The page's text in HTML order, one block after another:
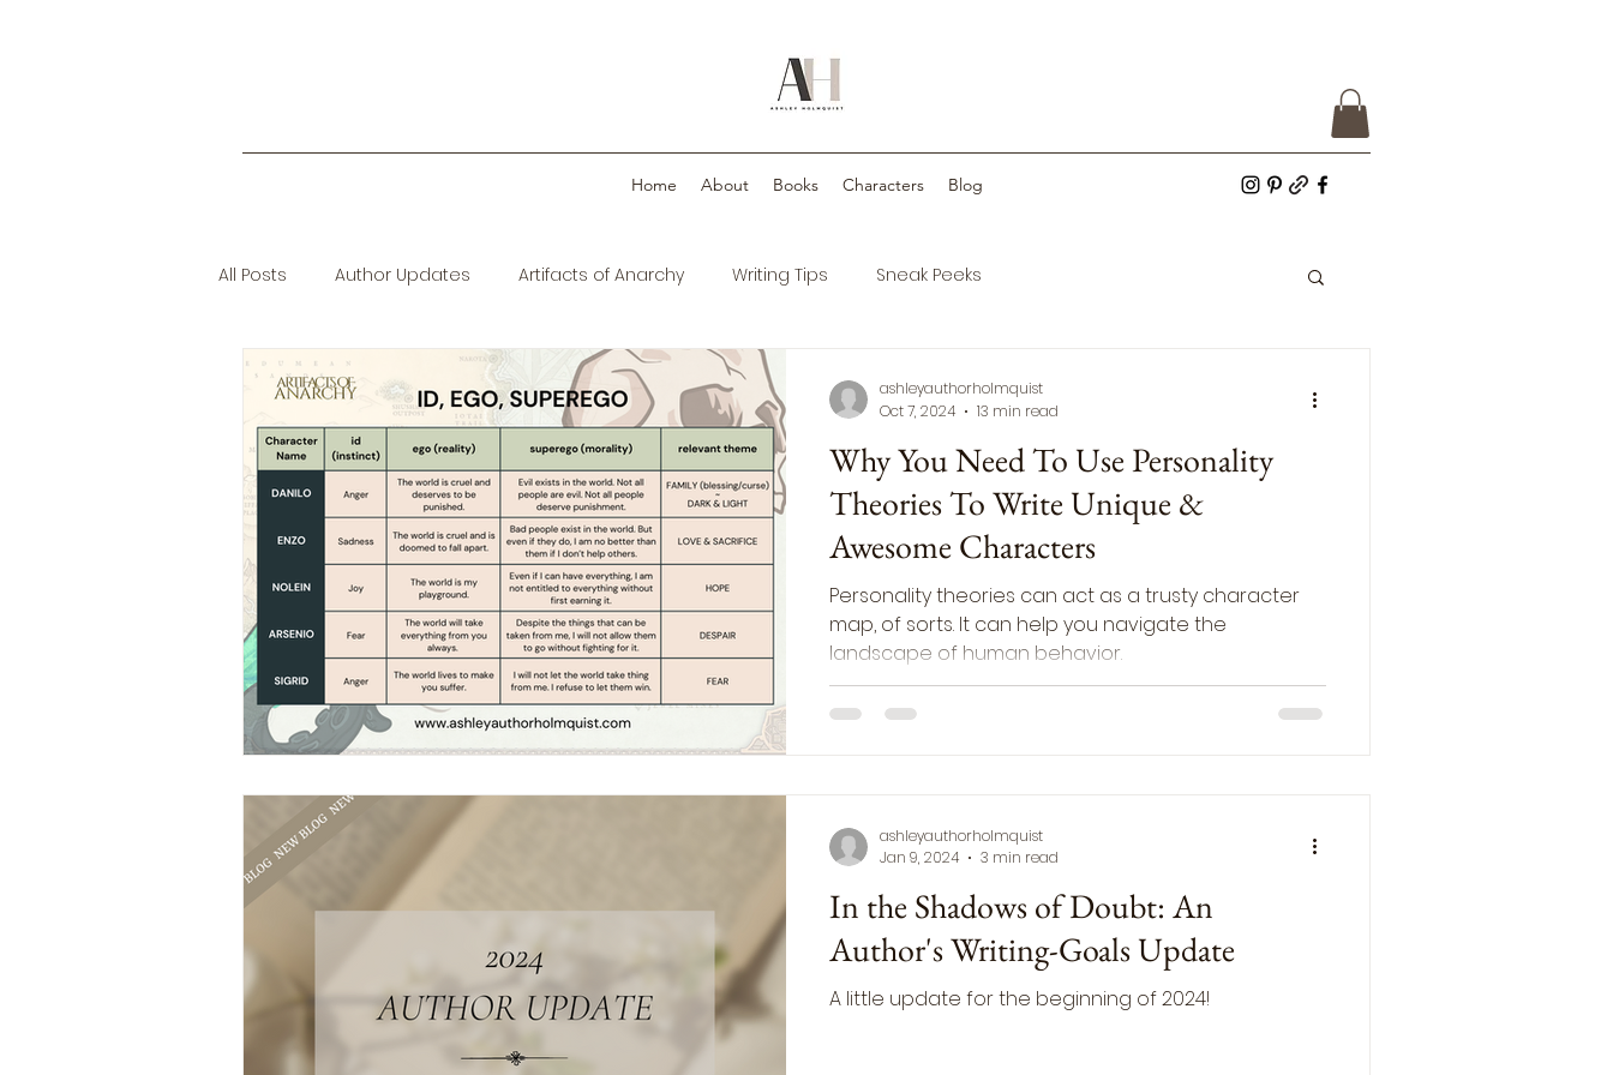
Home About Books Characters Blog
All Posts Author Updates Artifacts of Anarchy Writing Tips Sneak Peeks
Why You Need To Use Personality
Theories To Write Unique &
Awesome Characters
Personality theories can act as a trusty character
map, of sorts. It can help you navigate the
landscape of human behavior.
ashleyauthorholmquist
Oct 7, 2024
13 min read
In the Shadows of Doubt: An
Author's Writing-Goals Update
A little update for the beginning of 2024!
ashleyauthorholmquist
Jan 9, 2024
3 min read